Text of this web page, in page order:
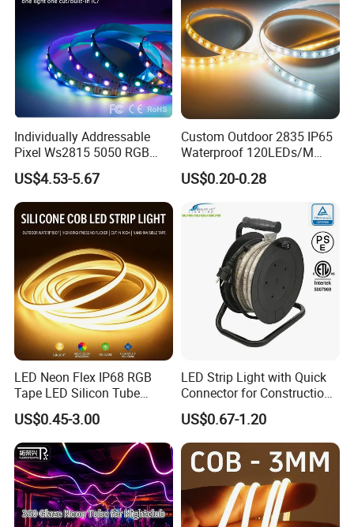
Individually Addressable
Pixel Ws2815 5050 RGB
LED Strip Light 144LEDs/M
Smart APP Control Music
Sync Chasing Effect LED
Tape for Home TV Backlight
US$4.53-5.67
Custom Outdoor 2835 IP65
Waterproof 120LEDs/M
Flexible Ribbon Soft 220V
100m/Roll LED Strip Light
for Christmas Decoration-
Light
US$0.20-0.28
LED Neon Flex IP68 RGB
Tape LED Silicon Tube
Bendable LED Neon Strip
Waterproof Outdoor for
Staircase, Garden,
Landscape
US$0.45-3.00
LED Strip Light with Quick
Connector for Construction
Work Site
US$0.67-1.20